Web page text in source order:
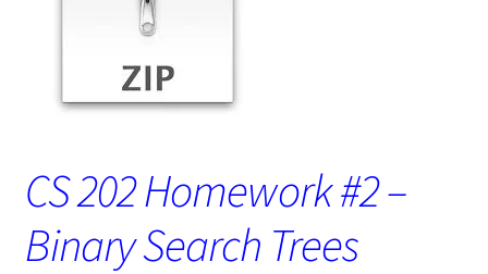
CS 202 Homework #2 –
Binary Search Trees